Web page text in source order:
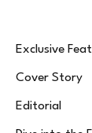
Exclusive
Cover Story
Editorial